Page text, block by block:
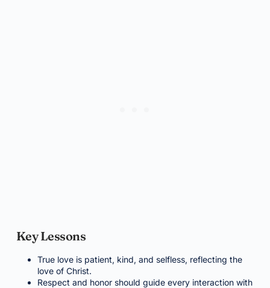
Key Lessons
True love is patient, kind, and selfless, reflecting the
love of Christ.
Respect and honor should guide every interaction with